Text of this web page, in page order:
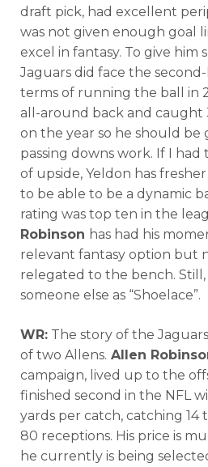
draft pick, had excellent
was not given enough goal
excel in fantasy. To give him
Jaguars did face the
terms of running the ball in
all-around back and caught
on the year so he should be
passing downs work. If I
of upside, Yeldon has
to be able to be a dynamic
rating was top ten in the
Robinson has had his
relevant fantasy option but
relegated to the bench. Still,
someone else as “Shoelace”.
WR: The story of the
of two Allens. Allen
campaign, lived up to the
finished second in the NFL
yards per catch, catching
80 receptions. His price is
he currently is being